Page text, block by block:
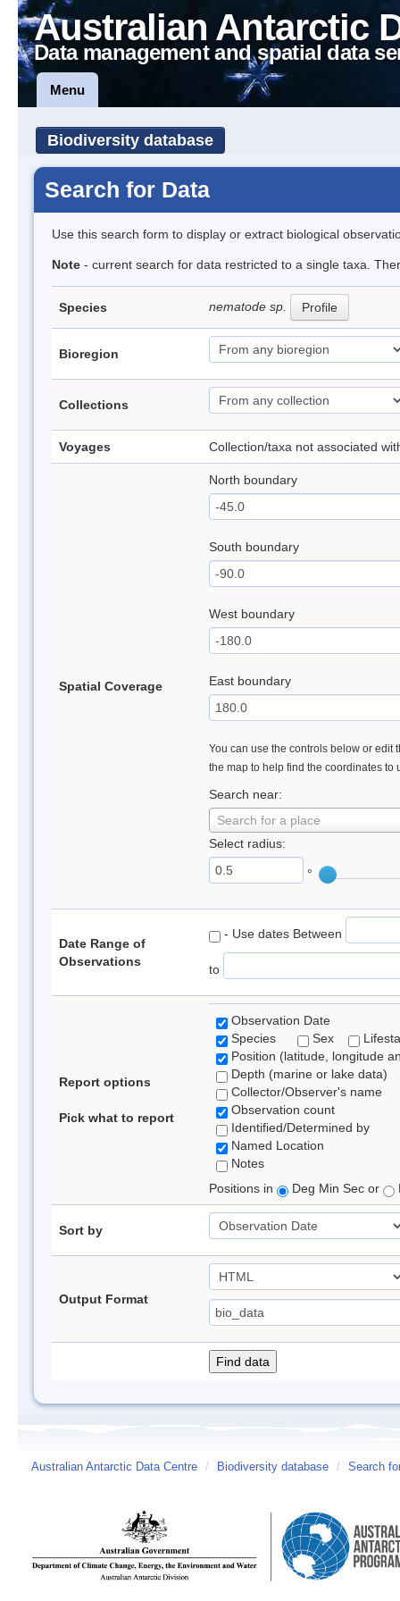
Australian Antarctic
Data management and spatial data
Menu
Biodiversity database
Search for Data
Use this search form to display or extract biological
Note - current search for data restricted to a single taxa.
Species nematode sp. Profile
Bioregion
Collections
Voyages Collection/taxa not associated
Spatial Coverage
North boundary
South boundary
West boundary
East boundary
You can use the controls below or edit
the map to help find the coordinates to
Search near:
Search for a place
Select radius:
°
Date Range of
Observations
- Use dates Between
to
Report options
Pick what to report
Observation Date
Species
Sex
Position (latitude, longitude
Depth (marine or lake data)
Collector/Observer's name
Observation count
Identified/Determined by
Named Location
Notes
Positions in
Deg Min Sec or
Sort by
Output Format
Australian Antarctic Data Centre / Biodiversity database / Search